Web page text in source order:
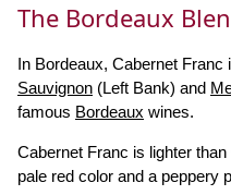
The Bordeaux
In Bordeaux, Cabernet Franc
Sauvignon (Left Bank) and
famous Bordeaux wines.
Cabernet Franc is lighter
pale red color and a peppery